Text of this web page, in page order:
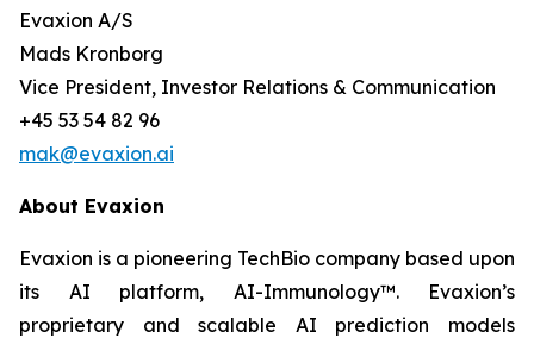
Evaxion A/S
Mads Kronborg
Vice President, Investor Relations & Communication
+45 53 54 82 96
mak@evaxion.ai
About Evaxion
Evaxion is a pioneering TechBio company based upon
its AI platform, AI-Immunology™. Evaxion’s
proprietary and scalable AI prediction models